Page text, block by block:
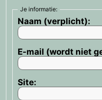
Je informatie:
Naam (verplicht):
E-mail (wordt niet
Site: